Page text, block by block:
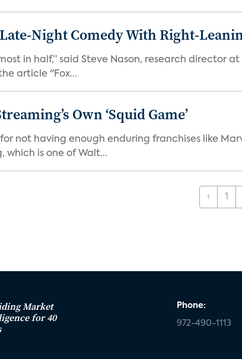
Night Comedy With Right-
in half,” said Steve Nason, research director
article "Fox...
Own ‘Squid Game’
not having enough enduring franchises like
which is one of Walt...
‹ 1
Market
for 40
Phone:
972-490-1113